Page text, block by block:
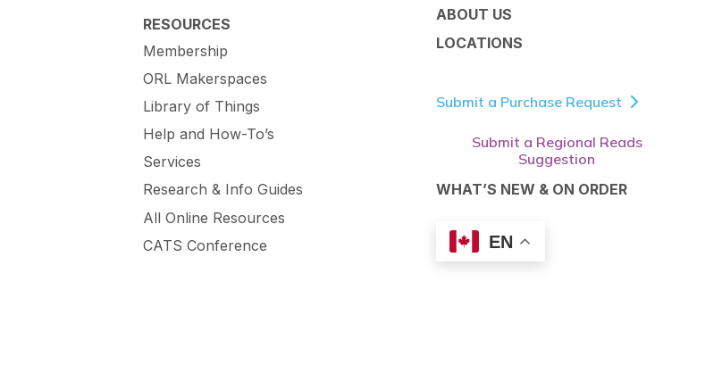
RESOURCES
Membership
ORL Makerspaces
Library of Things
Help and How-To’s
Services
Research & Info Guides
All Online Resources
CATS Conference
ABOUT US
LOCATIONS
Submit a Purchase Request
Submit a Regional Reads
Suggestion
WHAT’S NEW & ON ORDER
EN